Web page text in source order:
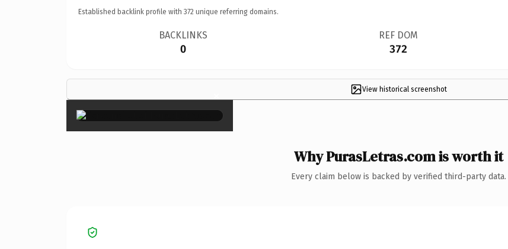
Established backlink profile with 372 unique referring domains.
BACKLINKS
0
REF DOM
372
View historical screenshot
×
Why PurasLetras.com is worth it
Every claim below is backed by verified third-party data.